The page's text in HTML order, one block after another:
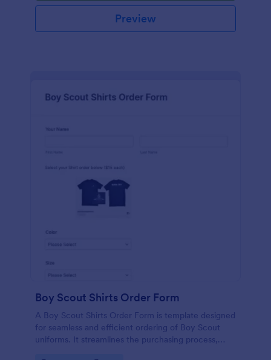
Preview
Boy Scout Shirts Order Form
A Boy Scout Shirts Order Form is template designed
for seamless and efficient ordering of Boy Scout
uniforms. It streamlines the purchasing process,